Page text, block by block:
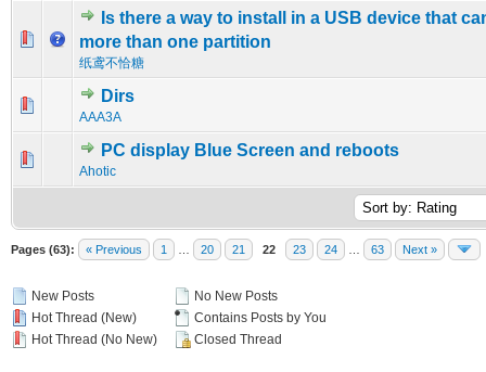
Is there a way to install in a USB device that
more than one partition
纸鸢不恰糖
0 Vote(s) - 0 out of 5 in Average
12345
Dirs
AAA3A
0 Vote(s) - 0 out of 5 in Average
PC display Blue Screen and reboots
Ahotic
0 Vote(s) - 0 out of 5 in Average
12345
Pages (63): « Previous 1 20 21 22 23 24 63 Next »
New Posts
Hot Thread (New)
Hot Thread (No New)
No New Posts
Contains Posts by You
Closed Thread